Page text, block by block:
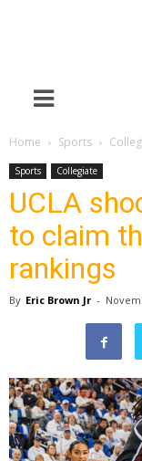
Home Sports
Sports Collegiate
UCLA
to claim
rankings
By Eric Brown Jr -